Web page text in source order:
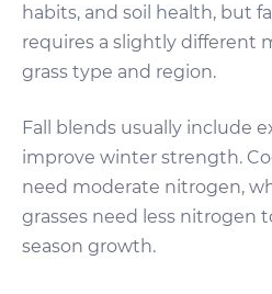
habits, and soil health, but
requires a slightly different
grass type and region.
Fall blends usually include
improve winter strength.
need moderate nitrogen,
grasses need less nitrogen
season growth.